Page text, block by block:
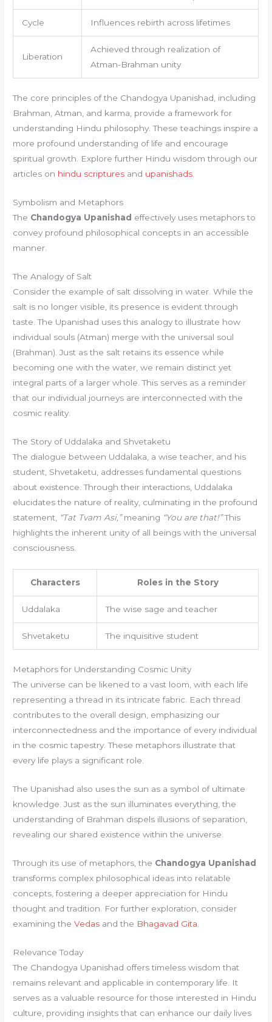
Cycle Influences rebirth across lifetimes
Liberation
Achieved through realization of
Atman-Brahman unity
The core principles of the Chandogya Upanishad, including
Brahman, Atman, and karma, provide a framework for
understanding Hindu philosophy. These teachings inspire a
more profound understanding of life and encourage
spiritual growth. Explore further Hindu wisdom through our
articles on hindu scriptures and upanishads
Symbolism and Metaphors
The Chandogya Upanishad effectively uses metaphors to
convey profound philosophical concepts in an accessible
manner.
The Analogy of Salt
Consider the example of salt dissolving in water. While the
salt is no longer visible, its presence is evident through
taste. The Upanishad uses this analogy to illustrate how
individual souls (Atman) merge with the universal soul
(Brahman). Just as the salt retains its essence while
becoming one with the water, we remain distinct yet
integral parts of a larger whole. This serves as a reminder
that our individual journeys are interconnected with the
cosmic reality.
The Story of Uddalaka and Shvetaketu
The dialogue between Uddalaka, a wise teacher, and his
student, Shvetaketu, addresses fundamental questions
about existence. Through their interactions, Uddalaka
elucidates the nature of reality, culminating in the profound
statement,
“Tat Tvam Asi,”meaning “You are that!”This
highlights the inherent unity of all beings with the universal
consciousness.
Characters Roles in the Story
Uddalaka The wise sage and teacher
Shvetaketu The inquisitive student
Metaphors for Understanding Cosmic Unity
The universe can be likened to a vast loom, with each life
representing a thread in its intricate fabric. Each thread
contributes to the overall design, emphasizing our
interconnectedness and the importance of every individual
in the cosmic tapestry. These metaphors illustrate that
every life plays a significant role.
The Upanishad also uses the sun as a symbol of ultimate
knowledge. Just as the sun illuminates everything, the
understanding of Brahman dispels illusions of separation,
revealing our shared existence within the universe.
Through its use of metaphors, the Chandogya Upanishad
transforms complex philosophical ideas into relatable
concepts, fostering a deeper appreciation for Hindu
thought and tradition. For further exploration, consider
examining theVedas and the Bhagavad Gita
Relevance Today
The Chandogya Upanishad offers timeless wisdom that
remains relevant and applicable in contemporary life. It
serves as a valuable resource for those interested in Hindu
culture, providing insights that can enhance our daily lives